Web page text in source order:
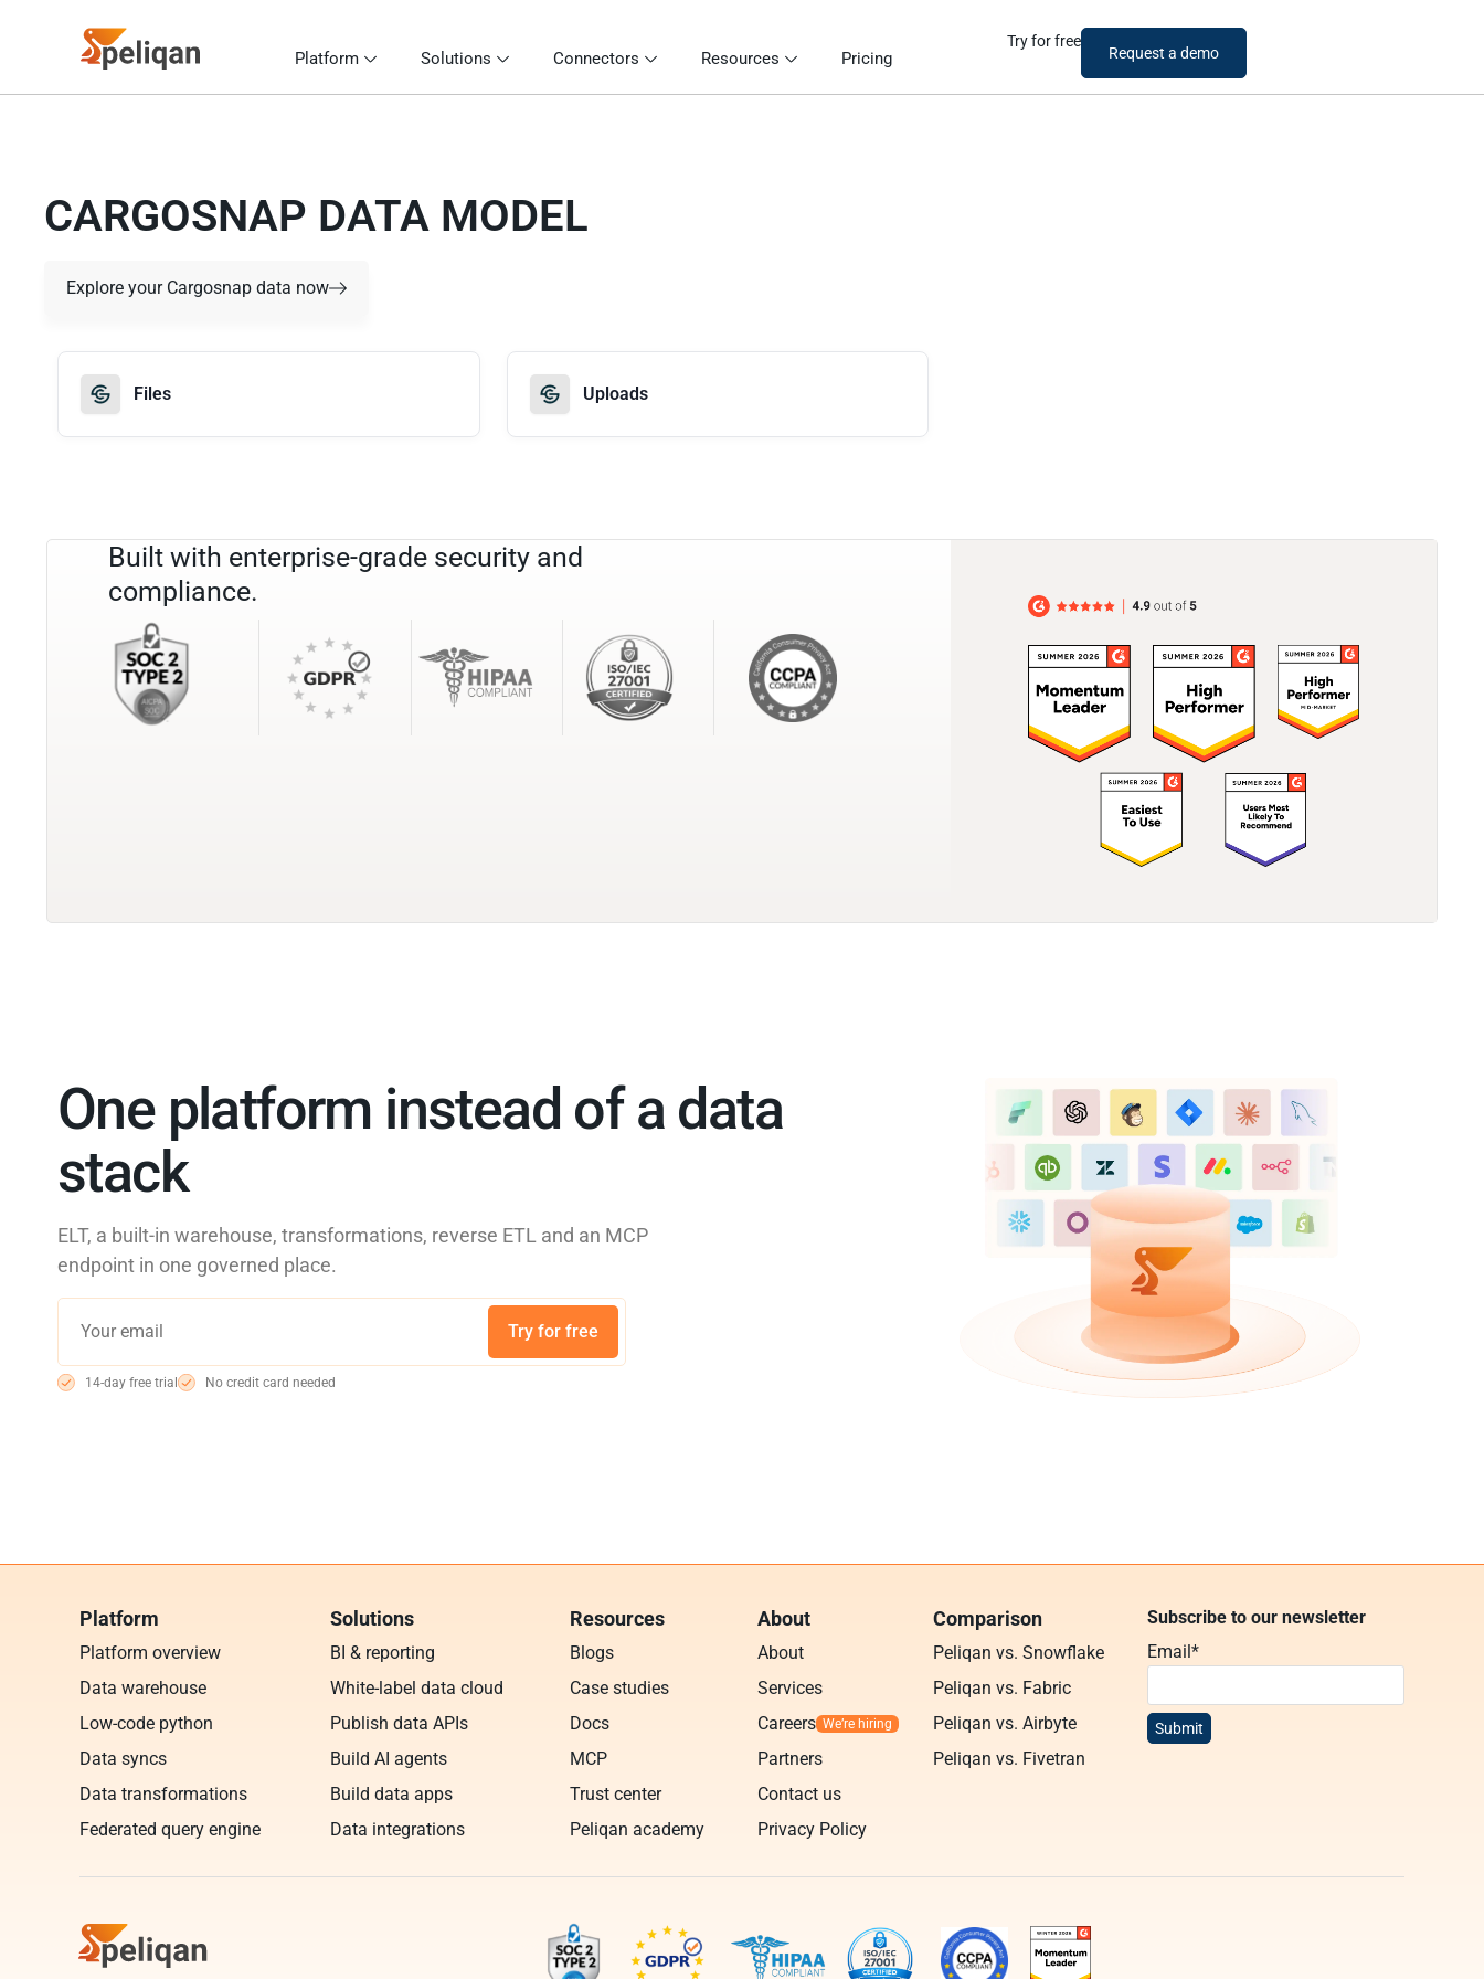
Platform Solutions Connectors Resources Pricing
Try for free
Request a demo
CARGOSNAP DATA MODEL
Explore your Cargosnap data now
Files Uploads
Built with enterprise-grade security and
compliance.
One platform instead of a data
stack
ELT, a built-in warehouse, transformations, reverse ETL and an MCP
endpoint in one governed place.
Try for free
14-day free trial No credit card needed
Platform
Platform overview
Data warehouse
Low-code python
Data syncs
Data transformations
Federated query engine
Solutions
BI & reporting
White-label data cloud
Publish data APIs
Build AI agents
Build data apps
Data integrations
Resources
Blogs
Case studies
Docs
MCP
Trust center
Peliqan academy
About
About
Services
Careers
Partners
Contact us
Privacy Policy
Comparison
Peliqan vs. Snowflake
Peliqan vs. Fabric
Peliqan vs. Airbyte
Peliqan vs. Fivetran
Subscribe to our newsletter
Email *